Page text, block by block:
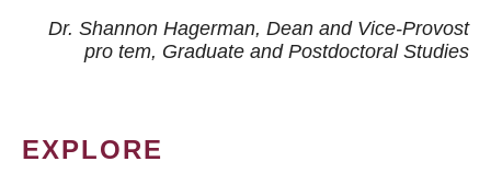
Dr. Shannon Hagerman, Dean and Vice-Provost
pro tem, Graduate and Postdoctoral Studies
EXPLORE